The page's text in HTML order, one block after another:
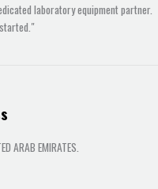
laboratory equipment partner.
ARAB EMIRATES.